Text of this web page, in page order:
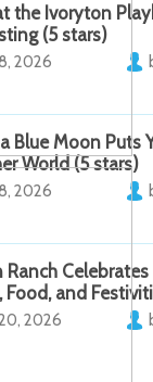
the Ivoryton
(5 stars)
2026
Blue Moon Puts
World (5 stars)
2026
Ranch
Food, and
2026